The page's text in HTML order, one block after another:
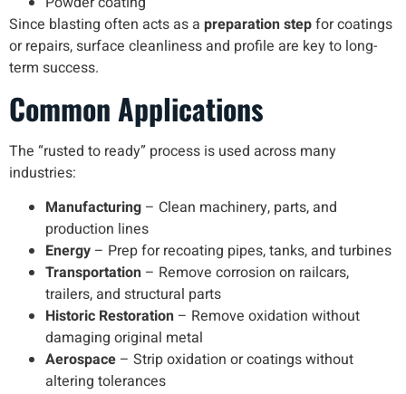
Since blasting often acts as a preparation stepfor coatings
or repairs, surface cleanliness and profile are key to long-
term success.
Common Applications
The “rusted to ready” process is used across many
industries:
Manufacturing – Clean machinery, parts, and
production lines
Energy – Prep for recoating pipes, tanks, and turbines
Transportation – Remove corrosion on railcars,
trailers, and structural parts
Historic Restoration – Remove oxidation without
damaging original metal
Aerospace – Strip oxidation or coatings without
altering tolerances